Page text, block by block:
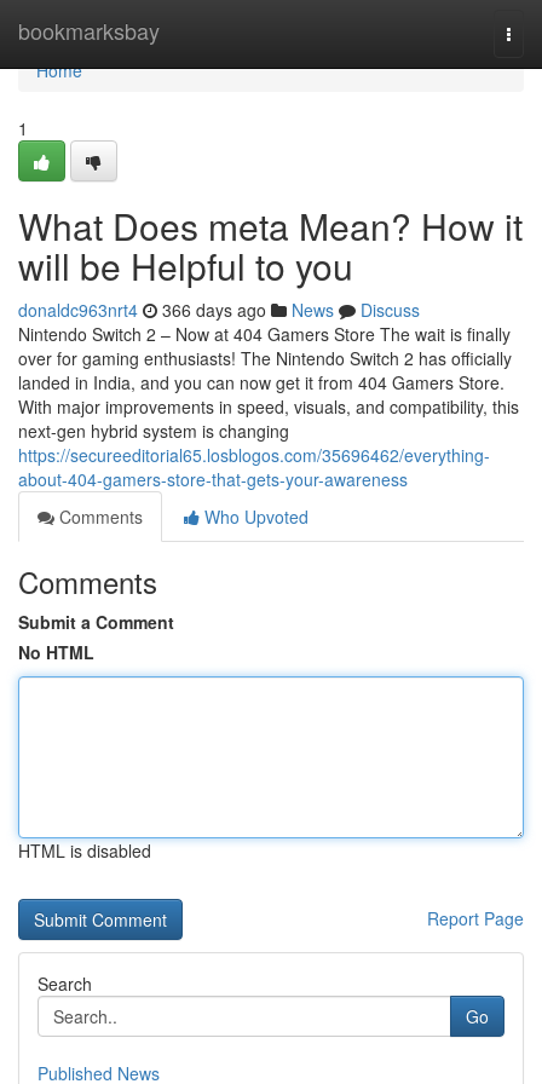
bookmarksbay
Home
Home
1
What Does meta Mean? How it
will be Helpful to you
donaldc963nrt4 366 days ago News
Discuss
Nintendo Switch 2 – Now at 404 Gamers Store The wait is finally
over for gaming enthusiasts! The Nintendo Switch 2 has officially
landed in India, and you can now get it from 404 Gamers Store.
With major improvements in speed, visuals, and compatibility, this
next-gen hybrid system is changing
https://secureeditorial65.losblogos.com/35696462/everything-
about-404-gamers-store-that-gets-your-awareness
Comments
Who Upvoted
Comments
Submit a Comment
No HTML
HTML is disabled
Report Page
Search
Go
Published News